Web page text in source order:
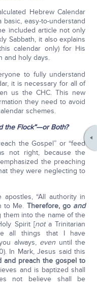
Hebrew Calendar
easy-to-understand
included article not only
Sabbath, it also explains
calendar only) for His
and holy days.
to fully understand
it is necessary for all of
us the CHC. This new
they need to avoid
schemes.
the Flock”—or Both?
the Gospel” or “feed
not right, because the
the preaching
they were neglecting to
“All authority in
to Me. Therefore, go and
them into the name of the
Spirit [nota Trinitarian
all things that I have
always, even until the
In Mark, Jesus said this
and preach the gospel to
and is baptized shall
not believe shall be